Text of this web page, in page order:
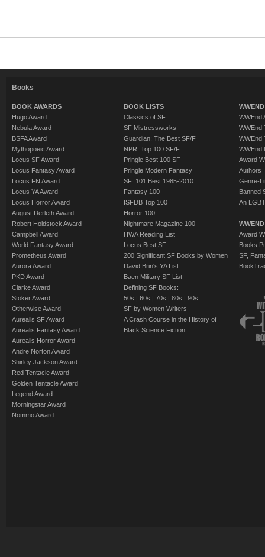
Books
BOOK AWARDS
Hugo Award
Nebula Award
BSFA Award
Mythopoeic Award
Locus SF Award
Locus Fantasy Award
Locus FN Award
Locus YA Award
Locus Horror Award
August Derleth Award
Robert Holdstock Award
Campbell Award
World Fantasy Award
Prometheus Award
Aurora Award
PKD Award
Clarke Award
Stoker Award
Otherwise Award
Aurealis SF Award
Aurealis Fantasy Award
Aurealis Horror Award
Andre Norton Award
Shirley Jackson Award
Red Tentacle Award
Golden Tentacle Award
Legend Award
Morningstar Award
Nommo Award
BOOK LISTS
Classics of SF
SF Mistressworks
Guardian: The Best SF/F
NPR: Top 100 SF/F
Pringle Best 100 SF
Pringle Modern Fantasy
SF: 101 Best 1985-2010
Fantasy 100
ISFDB Top 100
Horror 100
Nightmare Magazine 100
HWA Reading List
Locus Best SF
200 Significant SF Books by Women
David Brin's YA List
Baen Military SF List
Defining SF Books:
50s | 60s | 70s | 80s | 90s
SF by Women Writers
A Crash Course in the History of
Black Science Fiction
WWEnd
WWEnd
WWEnd
WWEnd
Award
Authors
Genre-
Banned
An
Award
Books
SF,